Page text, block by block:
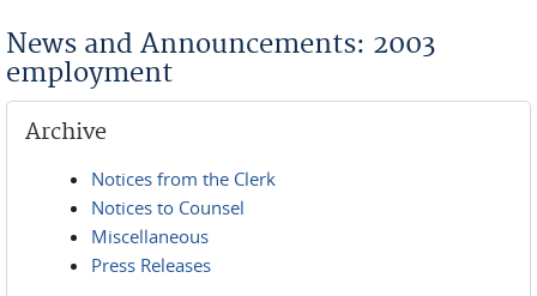
News and Announcements: 2003
employment
Archive
Notices from the Clerk
Notices to Counsel
Miscellaneous
Press Releases